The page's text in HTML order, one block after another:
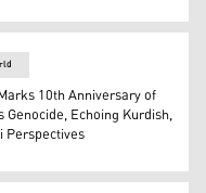
Matthew Miller.
by Peshmerga
10th Anniversary of
Genocide, Echoing Kurdish,
Perspectives